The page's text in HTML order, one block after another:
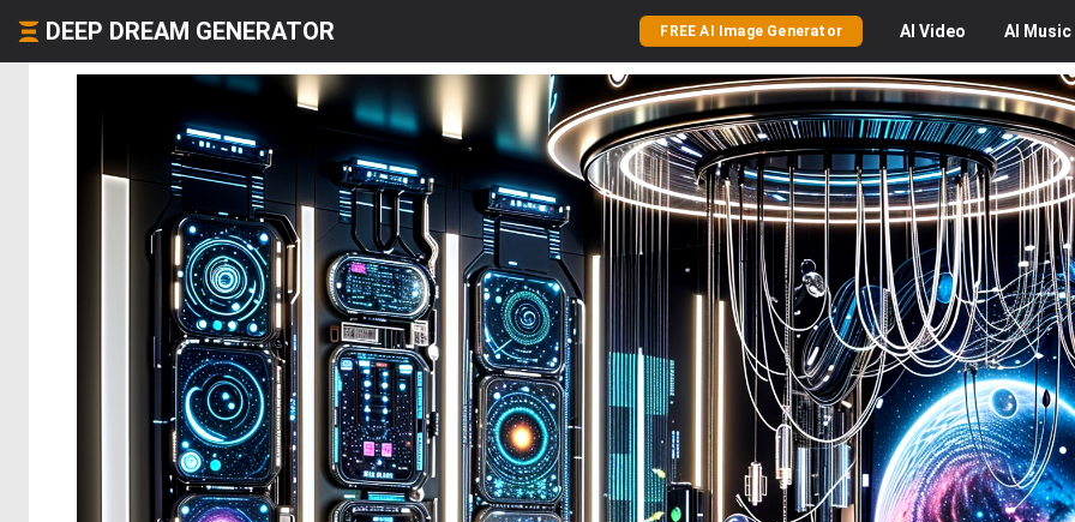
DEEP DREAM GENERATOR FREE AI Image Generator AI Video AI Music